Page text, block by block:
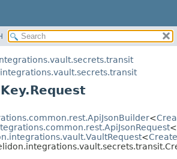
FIELD
CONSTR
DETAIL:
FIELD
<
<
<